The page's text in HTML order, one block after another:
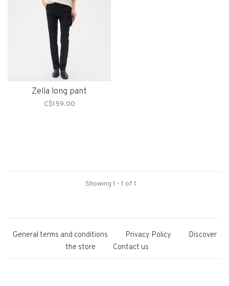
Zella long pant
C$159.00
Showing 1 - 1 of 1
General terms and conditions Privacy Policy
Discover
the store
Contact us